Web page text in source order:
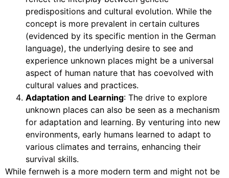
predispositions and cultural evolution. While the
concept is more prevalent in certain cultures
(evidenced by its specific mention in the German
language), the underlying desire to see and
experience unknown places might be a universal
aspect of human nature that has coevolved with
cultural values and practices.
Adaptation and Learning: The drive to explore
unknown places can also be seen as a mechanism
for adaptation and learning. By venturing into new
environments, early humans learned to adapt to
various climates and terrains, enhancing their
survival skills.
While fernweh is a more modern term and might not be